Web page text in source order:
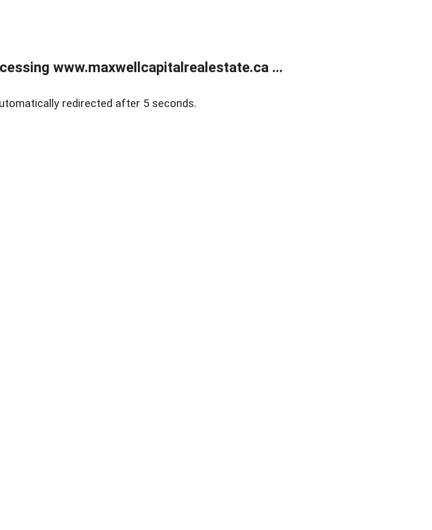
www.maxwellcapitalrealestate.ca ...
redirected after 5 seconds.